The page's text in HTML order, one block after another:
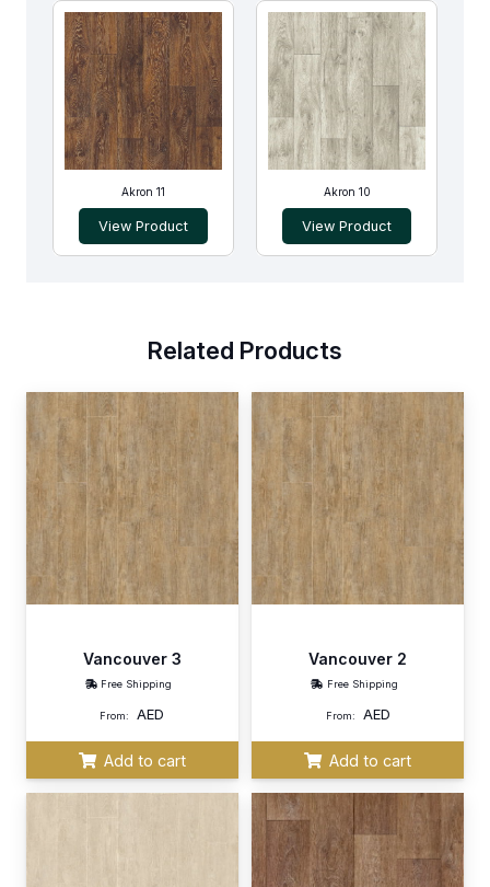
Akron 11
View Product
Akron 10
View Product
Related Products
Vancouver 3
Free Shipping
From: AED
Add to cart
Vancouver 2
Free Shipping
From: AED
Add to cart